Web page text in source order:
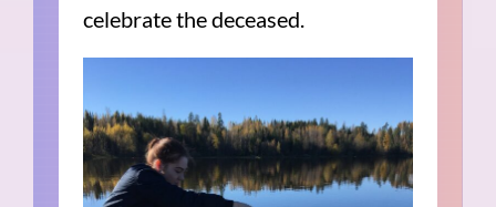
celebrate the deceased.